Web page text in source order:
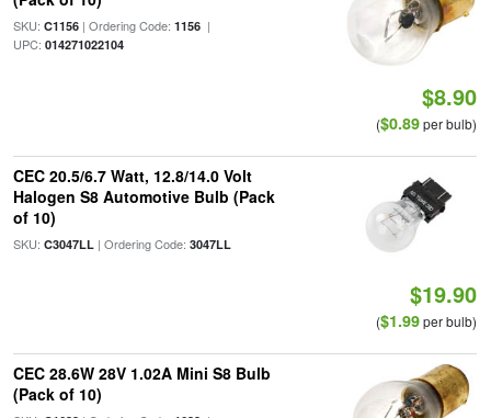
SKU: C1156| Ordering Code: 1156|
UPC: 014271022104
$8.90
($0.89per bulb)
CEC 20.5/6.7 Watt, 12.8/14.0 Volt
Halogen S8 Automotive Bulb (Pack
of 10)
SKU: C3047LL| Ordering Code: 3047LL
$19.90
($1.99per bulb)
CEC 28.6W 28V 1.02A Mini S8 Bulb
(Pack of 10)